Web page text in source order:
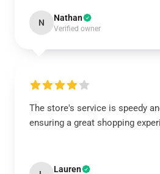
N Nathan
Verified owner
The store's service is speedy
ensuring a great shopping
Lauren